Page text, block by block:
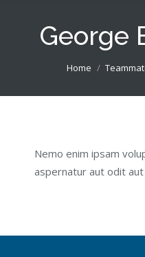
George
You are here:
Home
Nemo enim ipsam
aspernatur aut odit